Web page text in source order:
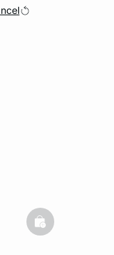
by Color: Orange
basketfull